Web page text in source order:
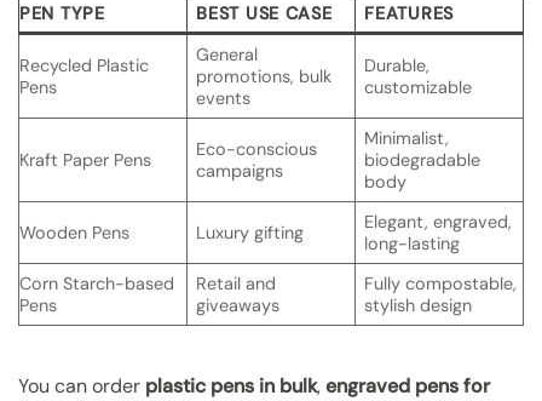
PEN TYPE BEST USE CASE FEATURES
Recycled Plastic
Pens
General
promotions, bulk
events
Durable,
customizable
Kraft Paper Pens
Eco-conscious
campaigns
Minimalist,
biodegradable
body
Wooden Pens Luxury gifting
Elegant, engraved,
long-lasting
Corn Starch-based
Pens
Retail and
giveaways
Fully compostable,
stylish design
You can order plastic pens in bulk,engraved pens for